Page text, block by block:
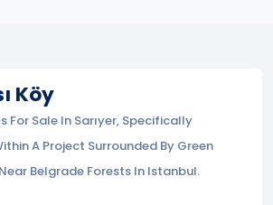
Köy
For Sale In Sarıyer, Specifically
A Project Surrounded By Green
Belgrade Forests In Istanbul.